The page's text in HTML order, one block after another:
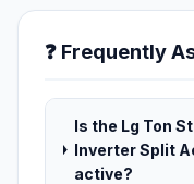
❓ Frequently
Is the Lg Ton
Inverter Split
active?